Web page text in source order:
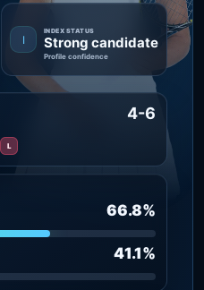
I
INDEX STATUS
Strong candidate
Profile confidence
66.8%
41.1%
4-6
L